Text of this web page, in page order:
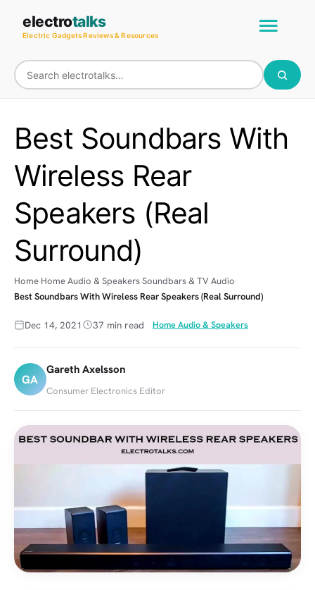
content
electrotalks
Electric Gadgets Reviews & Resources
Main
Best Soundbars With
Wireless Rear
Speakers (Real
Surround)
Home Home Audio & SpeakersSoundbars & TV Audio
Best Soundbars With Wireless Rear Speakers (Real Surround)
Dec 14, 2021 37 min read Home Audio & Speakers
GA
Gareth Axelsson
Consumer Electronics Editor